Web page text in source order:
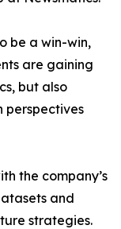
be a win-win,
are gaining
but also
perspectives
the company’s
and
strategies.